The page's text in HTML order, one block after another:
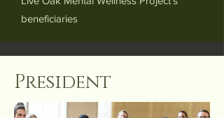
beneficiaries
President